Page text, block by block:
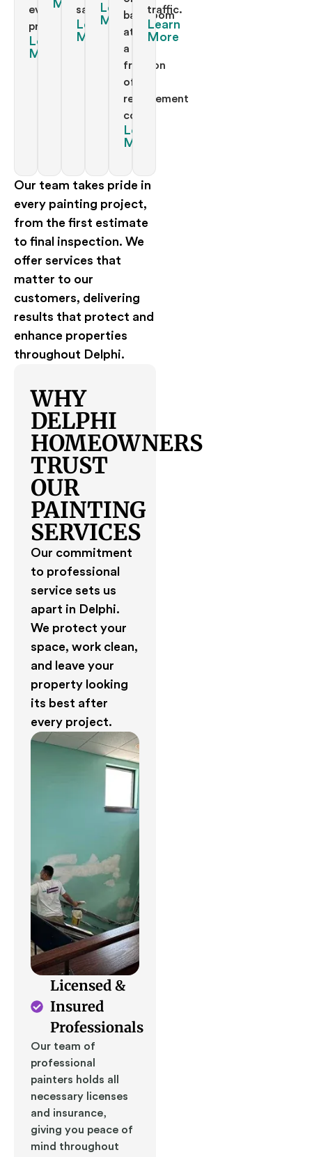
every
project.
Learn
More
Moresatisfaction.
Learn
More
Learn
Morebathroom
at
a
fraction
of
replacement
costs.
Learn
More
traffic.
Learn
More
Our team takes pride in
every painting project,
from the first estimate
to final inspection. We
offer services that
matter to our
customers, delivering
results that protect and
enhance properties
throughout Delphi.
WHY
DELPHI
HOMEOWNERS
TRUST
OUR
PAINTING
SERVICES
Our commitment
to professional
service sets us
apart in Delphi.
We protect your
space, work clean,
and leave your
property looking
its best after
every project.
Licensed &
Insured
Professionals
Our team of
professional
painters holds all
necessary licenses
and insurance,
giving you peace of
mind throughout